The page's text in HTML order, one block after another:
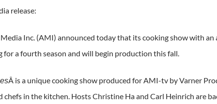
release:
Inc. (AMI) announced today that its cooking show with
for a fourth season and will begin production this fall.
Â is a unique cooking show produced for AMI-tv by Varner
chefs in the kitchen. Hosts Christine Ha and Carl Heinrich are